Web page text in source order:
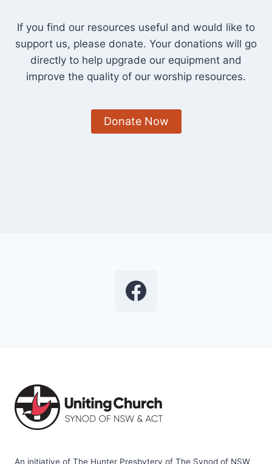
If you find our resources useful and would like to
support us, please donate. Your donations will go
directly to help upgrade our equipment and
improve the quality of our worship resources.
Donate Now
An initiative of The Hunter Presbytery of The Synod of NSW